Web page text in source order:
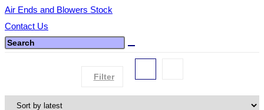
Air Ends and Blowers Stock
Contact Us
Filter